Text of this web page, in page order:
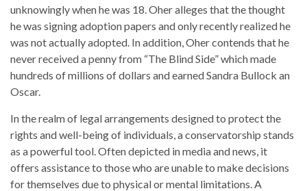
unknowingly when he was 18. Oher alleges that the thought
he was signing adoption papers and only recently realized he
was not actually adopted. In addition, Oher contends that he
never received a penny from “The Blind Side” which made
hundreds of millions of dollars and earned Sandra Bullock an
Oscar.
In the realm of legal arrangements designed to protect the
rights and well-being of individuals, a conservatorship stands
as a powerful tool. Often depicted in media and news, it
offers assistance to those who are unable to make decisions
for themselves due to physical or mental limitations. A